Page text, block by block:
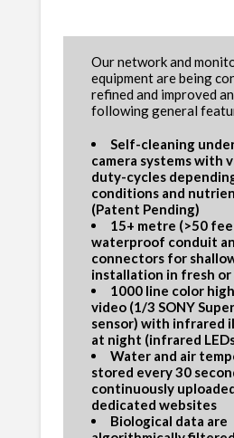
Our network and
equipment are being
refined and improved
following general
Self-cleaning
camera systems with
duty-cycles
conditions and
(Patent Pending)
15+ metre (>50
waterproof conduit
connectors for
installation in fresh
1000 line color
video (1/3 SONY
sensor) with infrared
at night (infrared
Water and air
stored every 30
continuously
dedicated websites
Biological data are